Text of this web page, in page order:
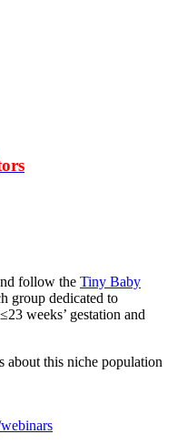
follow the Tiny Baby
group dedicated to
weeks’ gestation and
about this niche population